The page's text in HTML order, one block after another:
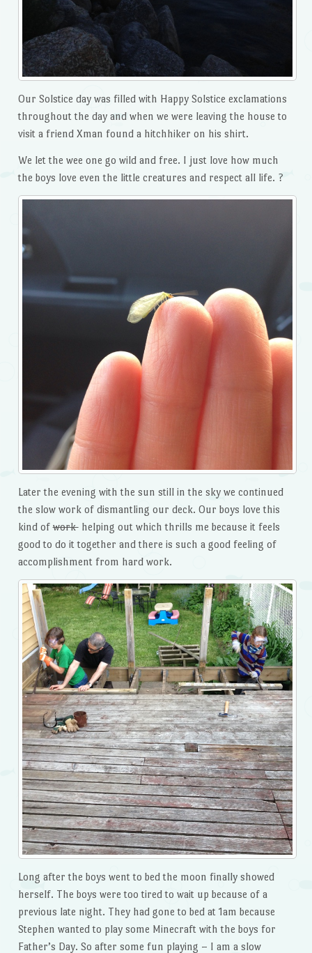
Our Solstice day was filled with Happy Solstice exclamations
throughout the day and when we were leaving the house to
visit a friend Xman found a hitchhiker on his shirt.
We let the wee one go wild and free. I just love how much
the boys love even the little creatures and respect all life. ?
Later the evening with the sun still in the sky we continued
the slow work of dismantling our deck. Our boys love this
kind ofworkhelping out which thrills me because it feels
good to do it together and there is such a good feeling of
accomplishment from hard work.
Long after the boys went to bed the moon finally showed
herself. The boys were too tired to wait up because of a
previous late night. They had gone to bed at 1am because
Stephen wanted to play some Minecraft with the boys for
Father’s Day. So after some fun playing – I am a slow